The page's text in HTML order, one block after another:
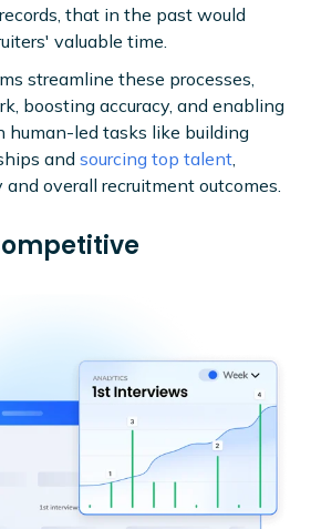
that in the past would
valuable time.
streamline these processes,
boosting accuracy, and enabling
human-led tasks like building
and sourcing top talent
overall recruitment outcomes.